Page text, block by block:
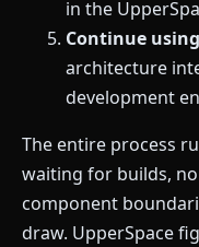
in the
Continue
architecture
development
The entire process
waiting for builds,
component
draw. UpperSpace